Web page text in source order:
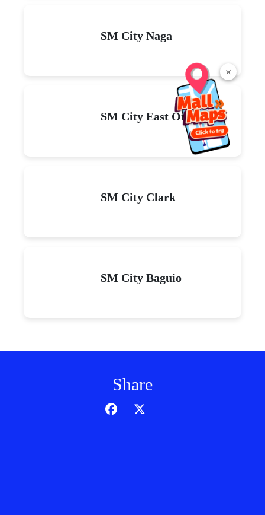
×
SM City Naga
SM City East Ortigas
SM City Clark
SM City Baguio
Share